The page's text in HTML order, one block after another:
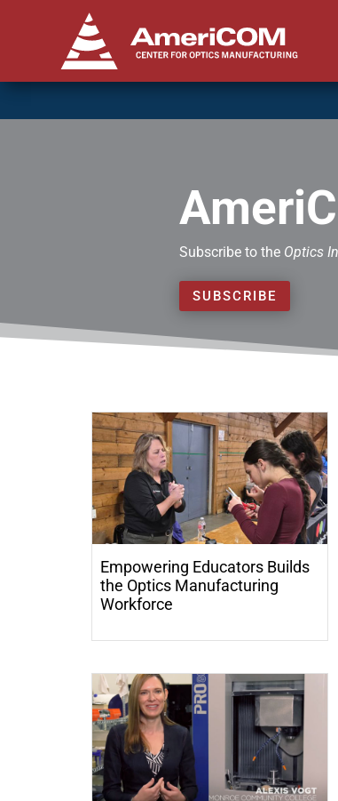
Subscribe to the Optics
SUBSCRIBE
Empowering Educators Builds
the Optics Manufacturing
Workforce